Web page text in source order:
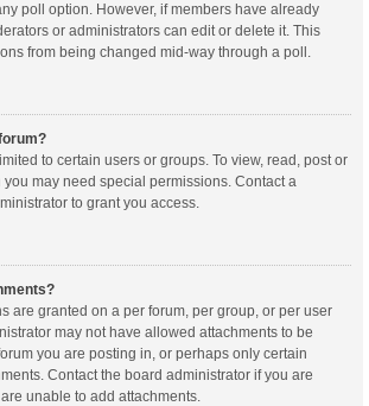
poll option. However, if members have already
or administrators can edit or delete it. This
from being changed mid-way through a poll.
to certain users or groups. To view, read, post or
may need special permissions. Contact a
to grant you access.
are granted on a per forum, per group, or per user
may not have allowed attachments to be
you are posting in, or perhaps only certain
Contact the board administrator if you are
unable to add attachments.